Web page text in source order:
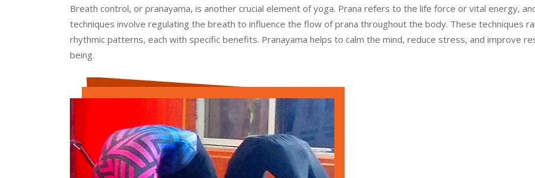
Breath control, or pranayama, is another crucial element of yoga. Prana refers to the life force or vital energy,
techniques involve regulating the breath to influence the flow of prana throughout the body. These techniques
rhythmic patterns, each with specific benefits. Pranayama helps to calm the mind, reduce stress, and improve
being.